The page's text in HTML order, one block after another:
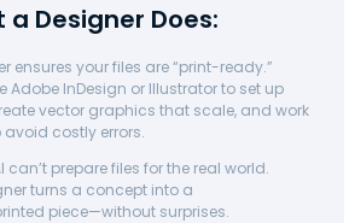
a Designer Does:
ensures your files are “print-ready.”
Adobe InDesign or Illustrator to set up
vector graphics that scale, and work
costly errors.
can’t prepare files for the real world.
turns a concept into a
piece—without surprises.